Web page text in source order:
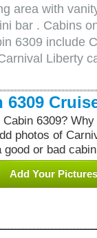
area with
bar . Cabins
6309 include
Liberty
6309?
photos of
or bad
Add Your Pictures